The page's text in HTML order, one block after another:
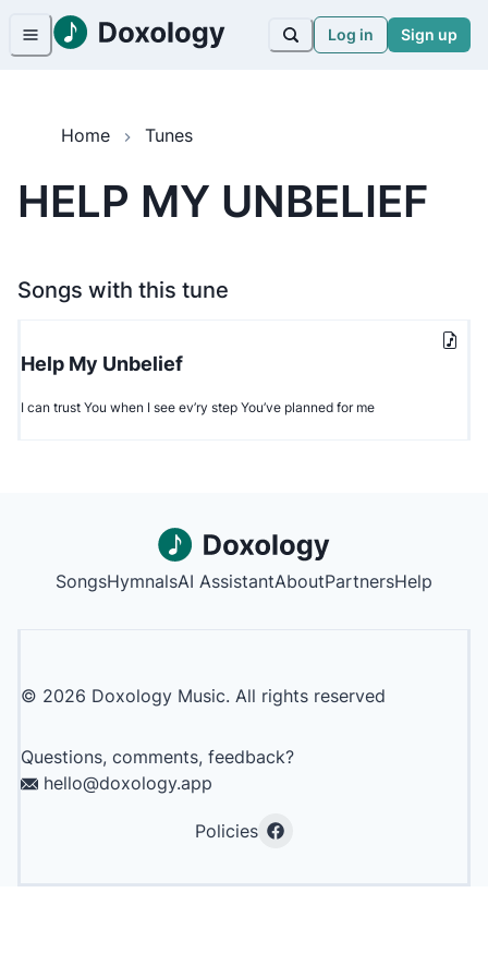
Log in Sign up
Home Tunes
HELP MY UNBELIEF
Songs with this tune
Help My Unbelief
I can trust You when I see ev’ry step You’ve planned for me
SongsHymnalsAI AssistantAboutPartnersHelp
© 2026 Doxology Music. All rights reserved
Questions, comments, feedback?
hello@doxology.app
Policies
Facebook